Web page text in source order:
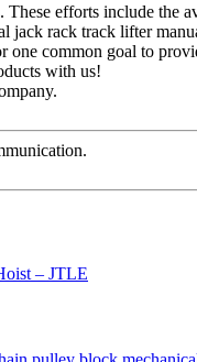
efforts include the
jack rack track lifter
common goal to
with us!